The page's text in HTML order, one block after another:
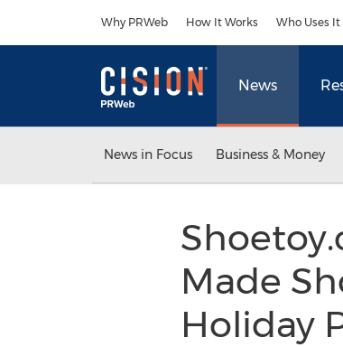
Why PRWeb How It Works Who Uses It
News
News in Focus Business & Money
Made
Holiday